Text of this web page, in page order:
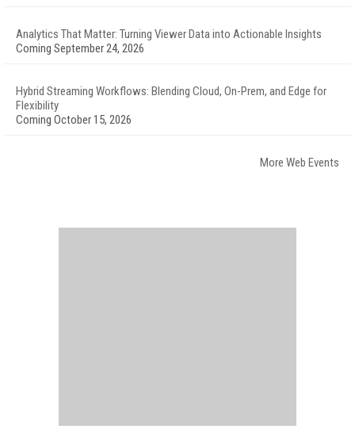
Analytics That Matter: Turning Viewer Data into Actionable Insights
Coming September 24, 2026
Hybrid Streaming Workflows: Blending Cloud, On-Prem, and Edge for
Flexibility
Coming October 15, 2026
More Web Events